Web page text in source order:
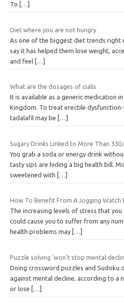
To
[…]
Diet where you are not hungry
As one of the biggest diet trends right
say it has helped them lose weight,
and feel […]
What are the dosages of cialis
It is available as a generic medication
Kingdom. To treat erectile
tadalafil may be
[…]
Sugary Drinks Linked to More Than
You grab a soda or energy drink
tasty sips are hiding a big health bill.
sweetened with […]
How To Benefit From A Jogging Watch
The increasing levels of stress that
could cause you to suffer from any
health problems may […]
Puzzle solving 'won't stop mental
Doing crossword puzzles and Sudoku
against mental decline, according to a
or lose […]